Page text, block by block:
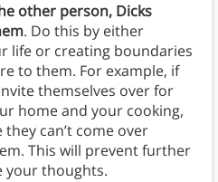
other person, Dicks
. Do this by either
life or creating boundaries
to them. For example, if
themselves over for
home and your cooking,
can’t come over
This will prevent further
your thoughts.